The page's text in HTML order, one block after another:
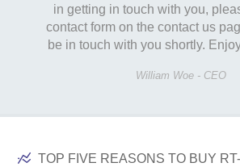
in getting in touch with you,
contact form on the contact us
be in touch with you shortly.
William Woe - CEO
TOP FIVE REASONS TO BUY